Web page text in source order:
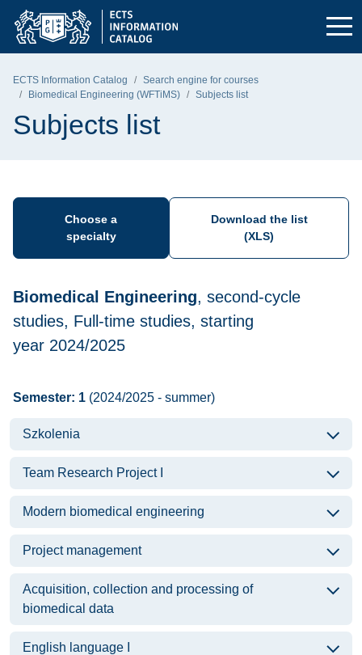
Skip to the main menu
Skip to navigation
Skip to content
Gdańsk University of Technology - home page
ECTS Information Catalog
Search engine for courses
Biomedical Engineering (WFTiMS)
Subjects list
Subjects list
Choose a
specialty
Download the list
(XLS)
Biomedical Engineering, second-cycle
studies, Full-time studies, starting
year 2024/2025
Semester: 1 (2024/2025 - summer)
Szkolenia
Team Research Project I
Modern biomedical engineering
Project management
Acquisition, collection and processing of
biomedical data
English language I